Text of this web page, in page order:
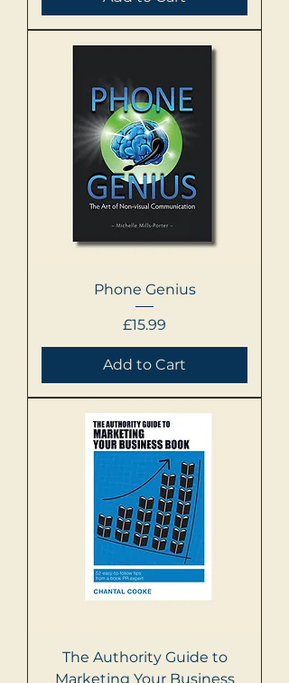
Phone Genius
Price
£15.99
Add to Cart
The Authority Guide to
Marketing Your Business